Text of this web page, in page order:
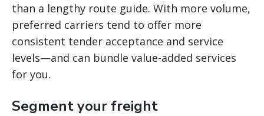
than a lengthy route guide. With more volume,
preferred carriers tend to offer more
consistent tender acceptance and service
levels—and can bundle value-added services
for you.
Segment your freight